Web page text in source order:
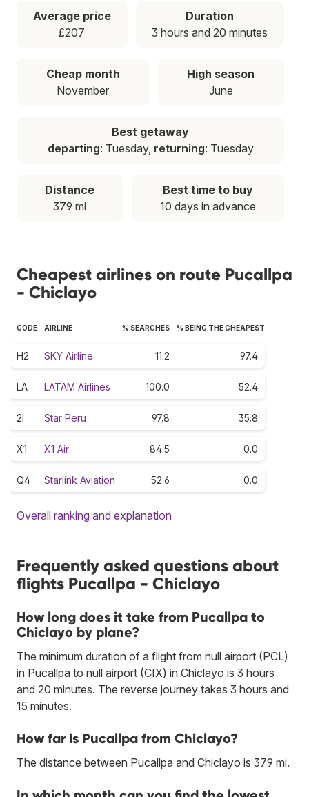
Average price
£207
Duration
3 hours and 20 minutes
Cheap month
November
High season
June
Best getaway
departing: Tuesday, returning: Tuesday
Distance
379 mi
Best time to buy
10 days in advance
Cheapest airlines on route Pucallpa
- Chiclayo
CODE AIRLINE % SEARCHES % BEING THE CHEAPEST
H2 SKY Airline 11.2 97.4
LA LATAM Airlines 100.0 52.4
2I Star Peru 97.8 35.8
X1 X1 Air 84.5 0.0
Q4 Starlink Aviation 52.6 0.0
Overall ranking and explanation
Frequently asked questions about
flights Pucallpa - Chiclayo
How long does it take from Pucallpa to
Chiclayo by plane?
The minimum duration of a flight from null airport (PCL)
in Pucallpa to null airport (CIX) in Chiclayo is 3 hours
and 20 minutes. The reverse journey takes 3 hours and
15 minutes.
How far is Pucallpa from Chiclayo?
The distance between Pucallpa and Chiclayo is 379 mi.